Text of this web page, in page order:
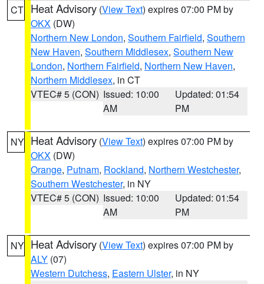
CT Heat Advisory (View Text) expires 07:00 PM by
OKX (DW)
Northern New London, Southern Fairfield, Southern
New Haven, Southern Middlesex, Southern New
London, Northern Fairfield, Northern New Haven,
Northern Middlesex, in CT
VTEC# 5 (CON) Issued: 10:00
AM
Updated: 01:54
PM
NY Heat Advisory (View Text) expires 07:00 PM by
OKX (DW)
Orange, Putnam, Rockland, Northern Westchester,
Southern Westchester, in NY
VTEC# 5 (CON) Issued: 10:00
AM
Updated: 01:54
PM
NY Heat Advisory (View Text) expires 07:00 PM by
ALY (07)
Western Dutchess, Eastern Ulster, in NY